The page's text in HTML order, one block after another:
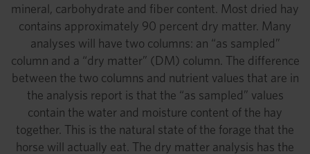
mineral, carbohydrate and fiber content. Most dried hay
contains approximately 90 percent dry matter. Many
analyses will have two columns: an “as sampled”
column and a “dry matter” (DM) column. The difference
between the two columns and nutrient values that are in
the analysis report is that the “as sampled” values
contain the water and moisture content of the hay
together. This is the natural state of the forage that the
horse will actually eat. The dry matter analysis has the